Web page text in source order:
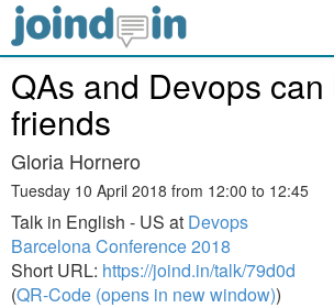
QAs and Devops
friends
Gloria Hornero
Tuesday 10 April 2018 from 12:00 to 12:45
Talk in English - US at Devops
Barcelona Conference 2018
Short URL: https://joind.in/talk/79d0d
(QR-Code (opens in new window))